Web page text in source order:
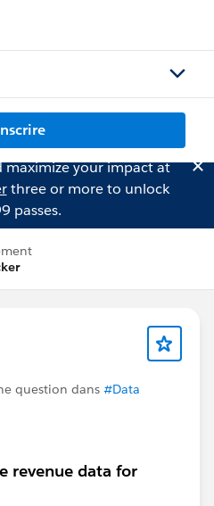
maximize your impact at
three or more to unlock
passes.
question dans #Data
revenue data for